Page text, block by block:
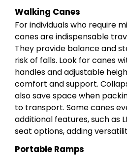
Walking Canes
For individuals who require
canes are indispensable
They provide balance and
risk of falls. Look for canes
handles and adjustable
comfort and support.
also save space when
to transport. Some canes
additional features, such as
seat options, adding
Portable Ramps